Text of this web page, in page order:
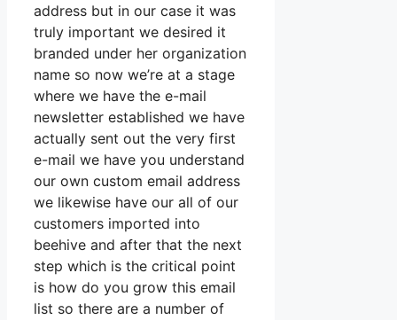
address but in our case it was
truly important we desired it
branded under her organization
name so now we’re at a stage
where we have the e-mail
newsletter established we have
actually sent out the very first
e-mail we have you understand
our own custom email address
we likewise have our all of our
customers imported into
beehive and after that the next
step which is the critical point
is how do you grow this email
list so there are a number of